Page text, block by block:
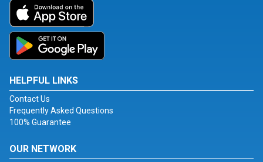
HELPFUL LINKS
Contact Us
Frequently Asked Questions
100% Guarantee
OUR NETWORK